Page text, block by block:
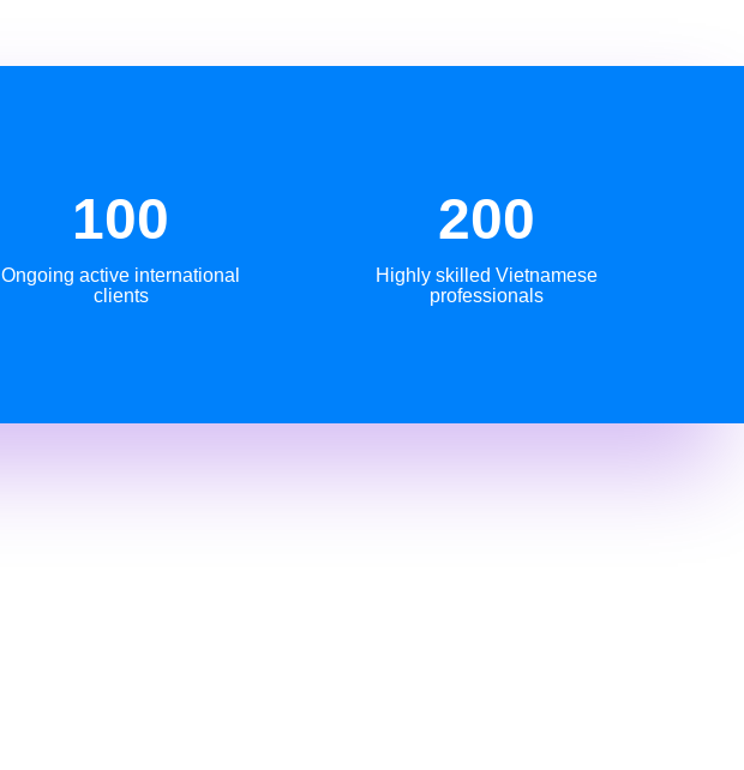
100
Ongoing active international
clients
200
Highly skilled Vietnamese
professionals